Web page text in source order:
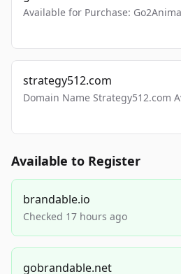
Available for Purchase:
strategy512.com
Domain Name Strategy512.com
Available to Register
brandable.io
Checked 17 hours ago
gobrandable.net